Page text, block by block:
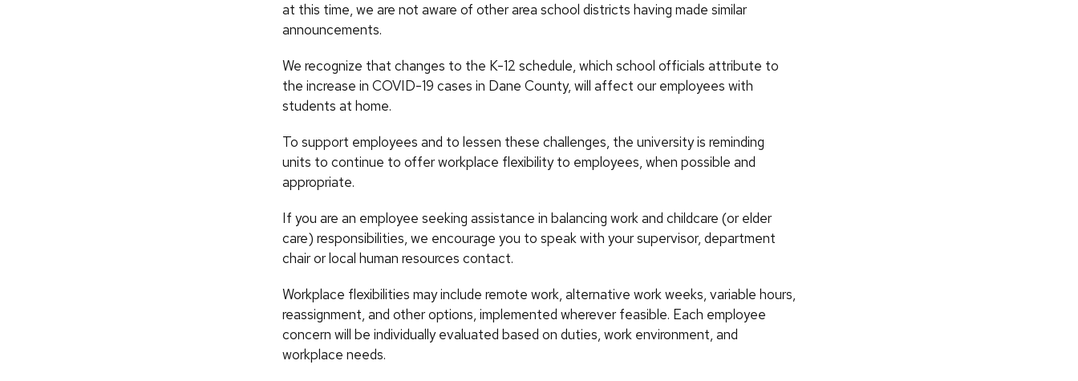
at this time, we are not aware of other area school districts having made similar
announcements.
We recognize that changes to the K-12 schedule, which school officials attribute to
the increase in COVID-19 cases in Dane County, will affect our employees with
students at home.
To support employees and to lessen these challenges, the university is reminding
units to continue to offer workplace flexibility to employees, when possible and
appropriate.
If you are an employee seeking assistance in balancing work and childcare (or elder
care) responsibilities, we encourage you to speak with your supervisor, department
chair or local human resources contact.
Workplace flexibilities may include remote work, alternative work weeks, variable hours,
reassignment, and other options, implemented wherever feasible. Each employee
concern will be individually evaluated based on duties, work environment, and
workplace needs.